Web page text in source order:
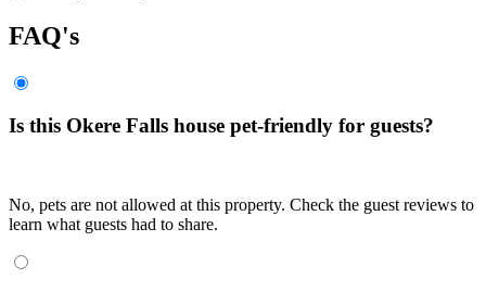
FAQ's
Is this Okere Falls house pet-friendly for guests?
No, pets are not allowed at this property. Check the guest reviews to
learn what guests had to share.